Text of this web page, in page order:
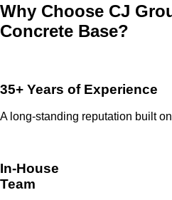
Why Choose CJ
Concrete Base?
35+ Years of Experience
A long-standing reputation built
In-House
Team